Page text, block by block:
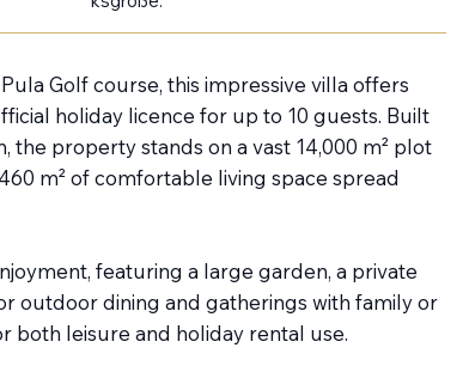
Golf course, this impressive villa offers
holiday licence for up to 10 guests. Built
the property stands on a vast 14,000 m² plot
m² of comfortable living space spread
featuring a large garden, a private
outdoor dining and gatherings with family or
both leisure and holiday rental use.